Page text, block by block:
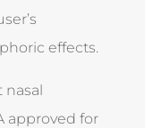
effects.
nasal
approved for